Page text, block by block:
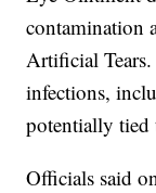
contamination
Artificial
infections,
potentially tied
Officials said